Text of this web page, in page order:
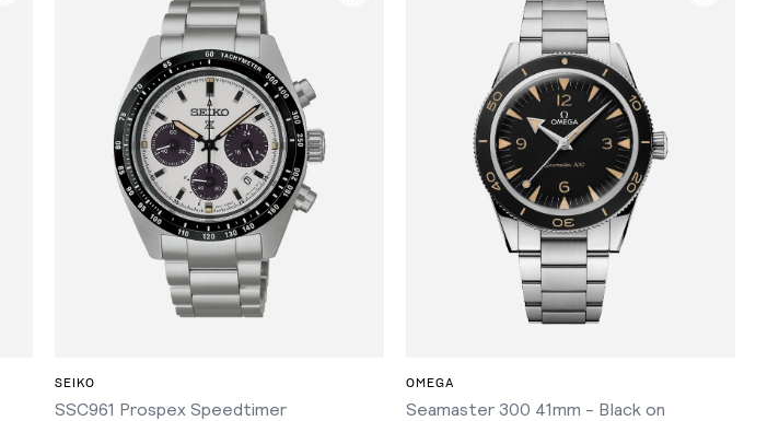
SEIKO
SSC961 Prospex Speedtimer
ADD TO CART
OMEGA
Seamaster 300 41mm - Black on